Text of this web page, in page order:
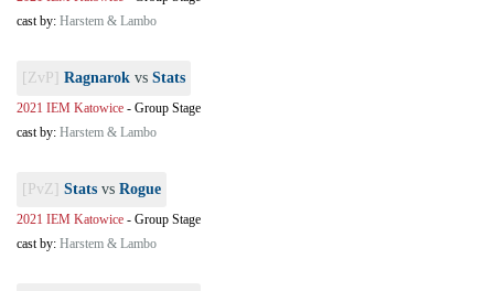
cast by: Harstem & Lambo
[ZvP] Ragnarok vs Stats
2021 IEM Katowice - Group Stage
cast by: Harstem & Lambo
[PvZ] Stats vs Rogue
2021 IEM Katowice - Group Stage
cast by: Harstem & Lambo